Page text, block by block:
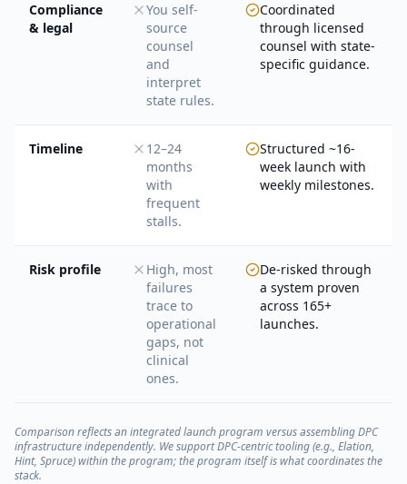
Compliance
& legal
You self-
source
counsel
and
interpret
state rules.
Coordinated
through licensed
counsel with state-
specific guidance.
Timeline
12–24
months
with
frequent
stalls.
Structured ~16-
week launch with
weekly milestones.
Risk profile
High, most
failures
trace to
operational
gaps, not
clinical
ones.
De-risked through
a system proven
across 165+
launches.
Comparison reflects an integrated launch program versus assembling DPC
infrastructure independently. We support DPC-centric tooling (e.g., Elation,
Hint, Spruce) within the program; the program itself is what coordinates the
stack.